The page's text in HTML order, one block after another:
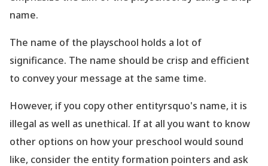
name.
The name of the playschool holds a lot of
significance. The name should be crisp and efficient
to convey your message at the same time.
However, if you copy other entityrsquo's name, it is
illegal as well as unethical. If at all you want to know
other options on how your preschool would sound
like, consider the entity formation pointers and ask